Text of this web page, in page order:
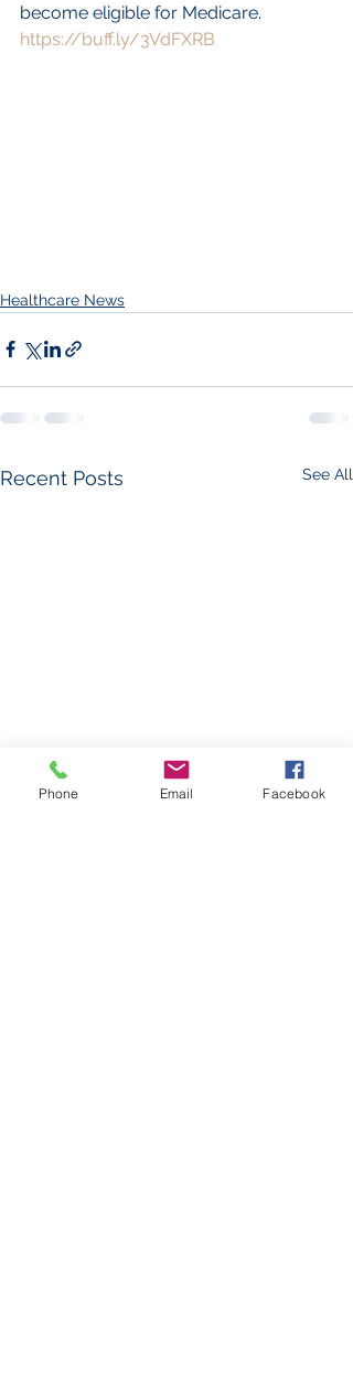
become eligible for Medicare.
https://buff.ly/3VdFXRB
Healthcare News
Recent Posts See All
Phone Email Facebook